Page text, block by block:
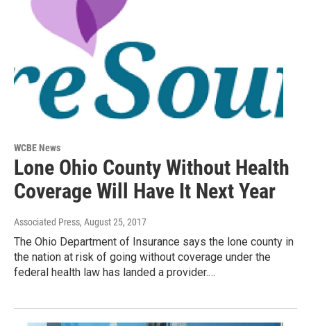
WCBE News
Lone Ohio County Without Health
Coverage Will Have It Next Year
Associated Press, August 25, 2017
The Ohio Department of Insurance says the lone county in
the nation at risk of going without coverage under the
federal health law has landed a provider.…